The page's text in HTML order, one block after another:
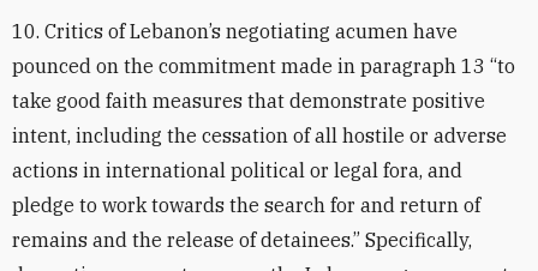
10. Critics of Lebanon’s negotiating acumen have
pounced on the commitment made in paragraph 13 “to
take good faith measures that demonstrate positive
intent, including the cessation of all hostile or adverse
actions in international political or legal fora, and
pledge to work towards the search for and return of
remains and the release of detainees.” Specifically,